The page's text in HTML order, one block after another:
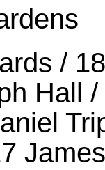
/
Hall